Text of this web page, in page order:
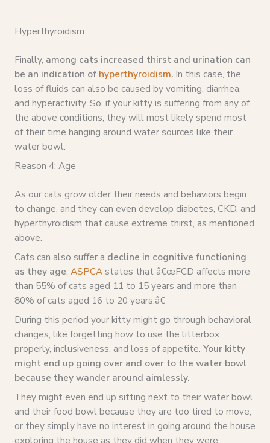
Hyperthyroidism
Finally, among cats increased thirst and urination can
be an indication of hyperthyroidism.In this case, the
loss of fluids can also be caused by vomiting, diarrhea,
and hyperactivity. So, if your kitty is suffering from any of
the above conditions, they will most likely spend most
of their time hanging around water sources like their
water bowl.
Reason 4: Age
As our cats grow older their needs and behaviors begin
to change, and they can even develop diabetes, CKD, and
hyperthyroidism that cause extreme thirst, as mentioned
above.
Cats can also suffer a decline in cognitive functioning
as they age. ASPCAstates that â€œFCD affects more
than 55% of cats aged 11 to 15 years and more than
80% of cats aged 16 to 20 years.â€
During this period your kitty might go through behavioral
changes, like forgetting how to use the litterbox
properly, inclusiveness, and loss of appetite. Your kitty
might end up going over and over to the water bowl
because they wander around aimlessly.
They might even end up sitting next to their water bowl
and their food bowl because they are too tired to move,
or they simply have no interest in going around the house
exploring the house as they did when they were